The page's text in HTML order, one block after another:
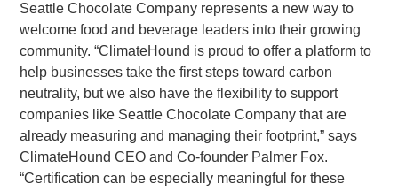
Seattle Chocolate Company represents a new way to
welcome food and beverage leaders into their growing
community. “ClimateHound is proud to offer a platform to
help businesses take the first steps toward carbon
neutrality, but we also have the flexibility to support
companies like Seattle Chocolate Company that are
already measuring and managing their footprint,” says
ClimateHound CEO and Co-founder Palmer Fox.
“Certification can be especially meaningful for these